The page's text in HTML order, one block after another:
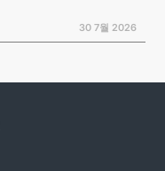
30 7월 2026